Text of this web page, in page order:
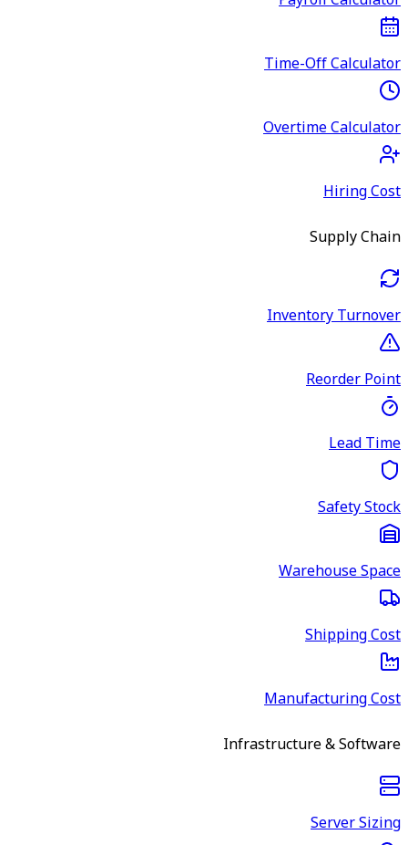
Time-Off Calculator
Overtime Calculator
Hiring Cost
Supply Chain
Inventory Turnover
Reorder Point
Lead Time
Safety Stock
Warehouse Space
Shipping Cost
Manufacturing Cost
Infrastructure & Software
Server Sizing